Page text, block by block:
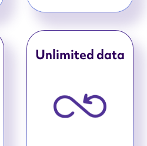
Unlimited data